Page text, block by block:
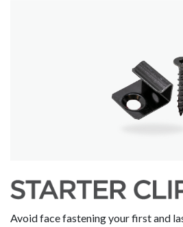
Avoid face fastening your first and